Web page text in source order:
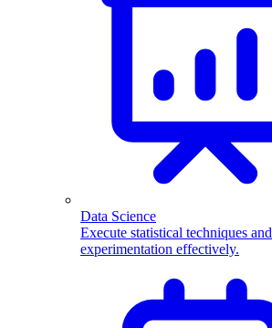
Data Science
Execute statistical techniques and
experimentation effectively.